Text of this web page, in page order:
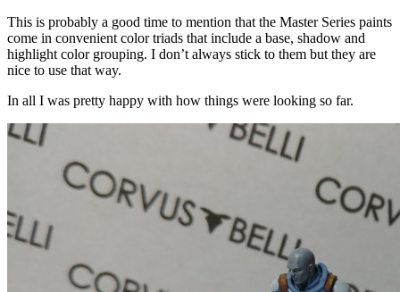
This is probably a good time to mention that the Master Series paints
come in convenient color triads that include a base, shadow and
highlight color grouping. I don’t always stick to them but they are
nice to use that way.
In all I was pretty happy with how things were looking so far.